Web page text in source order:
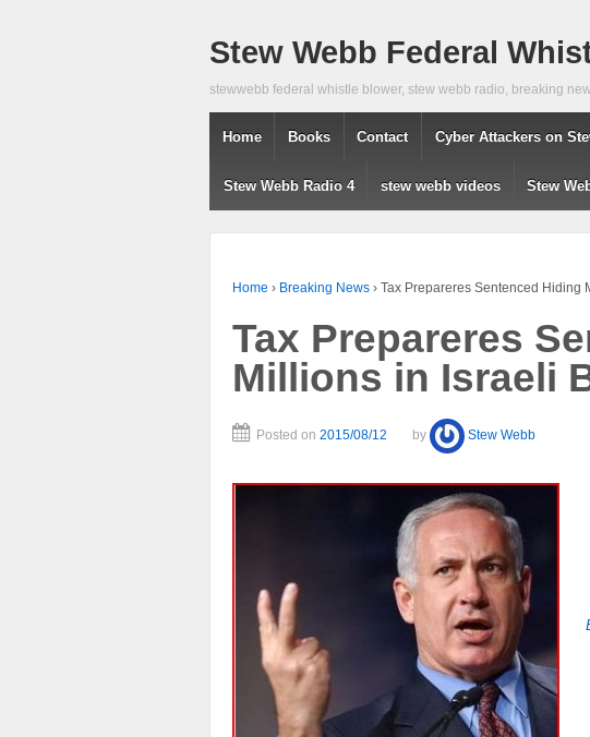
Stew Webb Federal
stewwebb federal whistle blower, stew webb radio, breaking
Home Books Contact Cyber Attackers on
Stew Webb Radio 4 stew webb videos Stew
Home › Breaking News › Tax Prepareres Sentenced Hiding
Tax Prepareres
Millions in Israeli
Posted on 2015/08/12 by Stew Webb